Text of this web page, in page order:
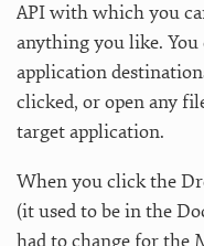
API with which you
anything you like.
application
clicked, or open any
target application.
When you click the
(it used to be in the
had to change for the